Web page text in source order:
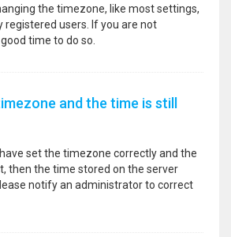
the timezone, like most settings,
registered users. If you are not
time to do so.
and the time is still
set the timezone correctly and the
then the time stored on the server
notify an administrator to correct